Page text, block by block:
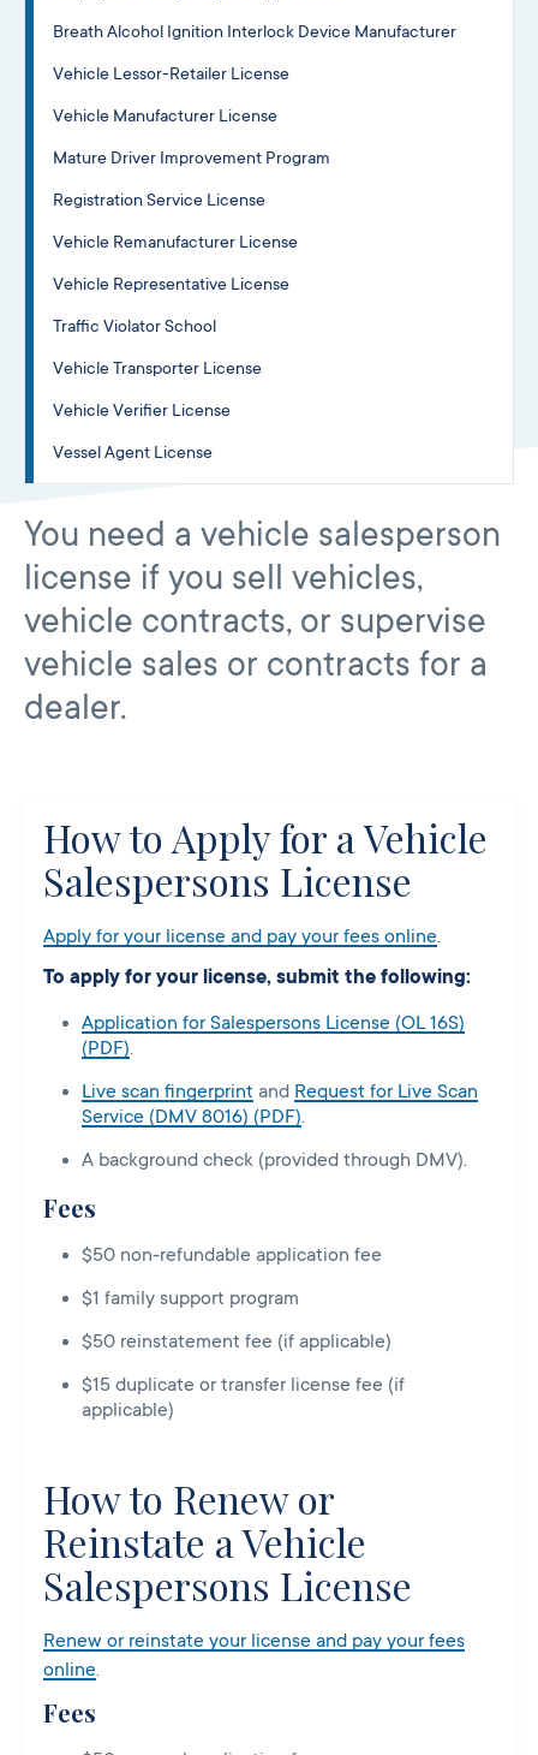
Breath Alcohol Ignition Interlock Device Manufacturer
Vehicle Lessor-Retailer License
Vehicle Manufacturer License
Mature Driver Improvement Program
Registration Service License
Vehicle Remanufacturer License
Vehicle Representative License
Traffic Violator School
Vehicle Transporter License
Vehicle Verifier License
Vessel Agent License
You need a vehicle salesperson
license if you sell vehicles,
vehicle contracts, or supervise
vehicle sales or contracts for a
dealer.
How to Apply for a Vehicle
Salespersons License
Apply for your license and pay your fees online.
To apply for your license, submit the following:
Application for Salespersons License (OL 16S)
(PDF).
Live scan fingerprint and Request for Live Scan
Service (DMV 8016) (PDF).
A background check (provided through DMV).
Fees
$50 non-refundable application fee
$1 family support program
$50 reinstatement fee (if applicable)
$15 duplicate or transfer license fee (if
applicable)
How to Renew or
Reinstate a Vehicle
Salespersons License
Renew or reinstate your license and pay your fees
online.
Fees